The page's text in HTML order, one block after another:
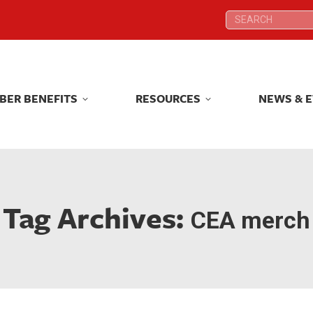
Search:
BENEFITS RESOURCES NEWS &
Tag Archives: CEA merch
Search:
BENEFITS RESOURCES NEWS &